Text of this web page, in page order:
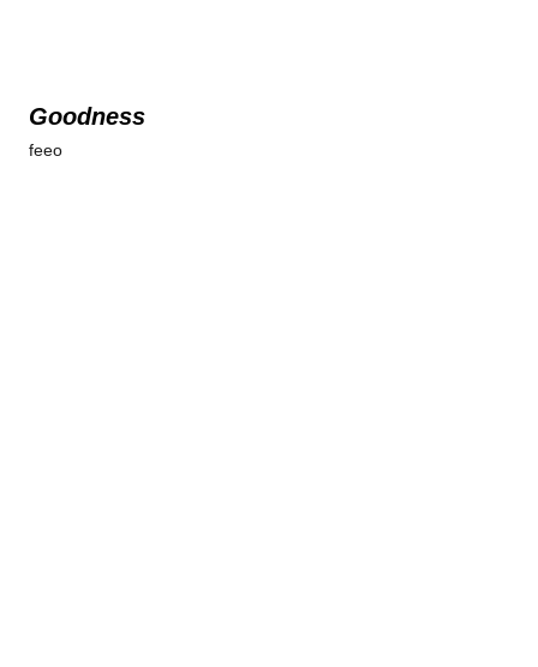
Goodness
feeo